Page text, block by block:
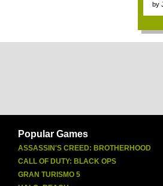
by
Popular Games
ASSASSIN'S CREED: BROTHERHOOD
CALL OF DUTY: BLACK OPS
GRAN TURISMO 5